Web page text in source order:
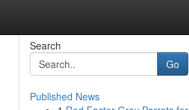
Search
Go
Published News